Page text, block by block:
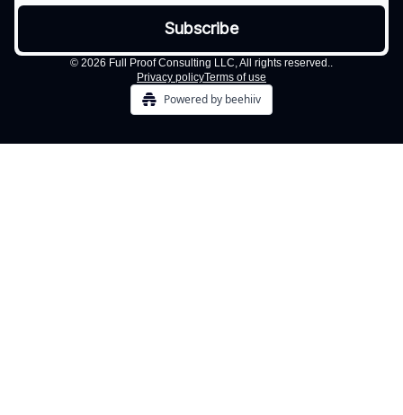
© 2026 Full Proof Consulting LLC, All rights reserved..
Privacy policyTerms of use
Powered by beehiiv